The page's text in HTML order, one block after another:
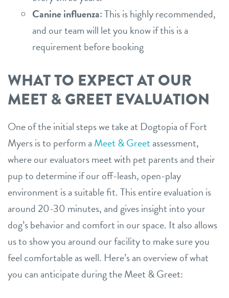
Canine influenza:This is highly recommended,
and our team will let you know if this is a
requirement before booking
WHAT TO EXPECT AT OUR
MEET & GREET EVALUATION
One of the initial steps we take at Dogtopia of Fort
Myers is to perform a Meet & Greetassessment,
where our evaluators meet with pet parents and their
pup to determine if our off-leash, open-play
environment is a suitable fit. This entire evaluation is
around 20-30 minutes, and gives insight into your
dog’s behavior and comfort in our space. It also allows
us to show you around our facility to make sure you
feel comfortable as well. Here’s an overview of what
you can anticipate during the Meet & Greet: